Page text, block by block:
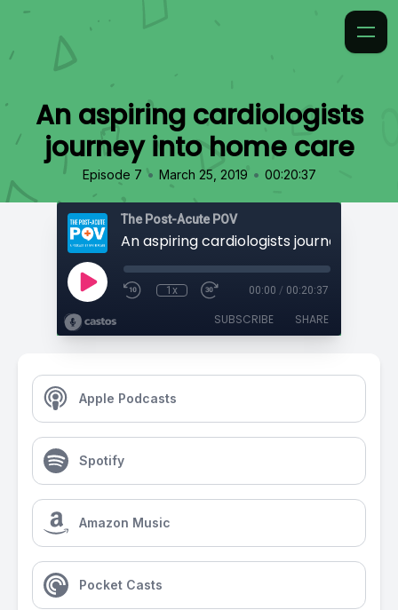
An aspiring cardiologists
journey into home care
Episode 7 • March 25, 2019 • 00:20:37
The Post-Acute POV
1x 00:00 / 00:20:37
SUBSCRIBE SHARE
Apple Podcasts
Spotify
Amazon Music
Pocket Casts